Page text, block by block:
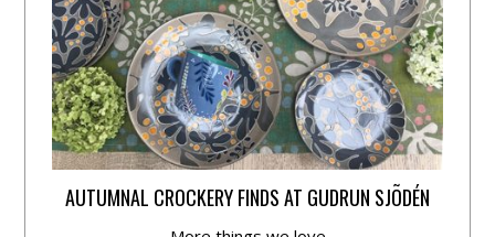
AUTUMNAL CROCKERY FINDS AT GUDRUN SJÕDÉN